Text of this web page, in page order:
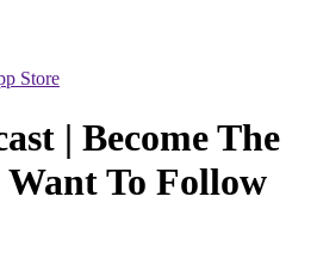
Store
| Become The
To Follow